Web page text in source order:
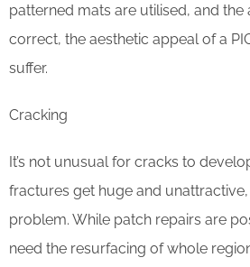
patterned mats are utilised, and the
correct, the aesthetic appeal of a
suffer.
Cracking
It’s not unusual for cracks to
fractures get huge and
problem. While patch repairs are
need the resurfacing of whole